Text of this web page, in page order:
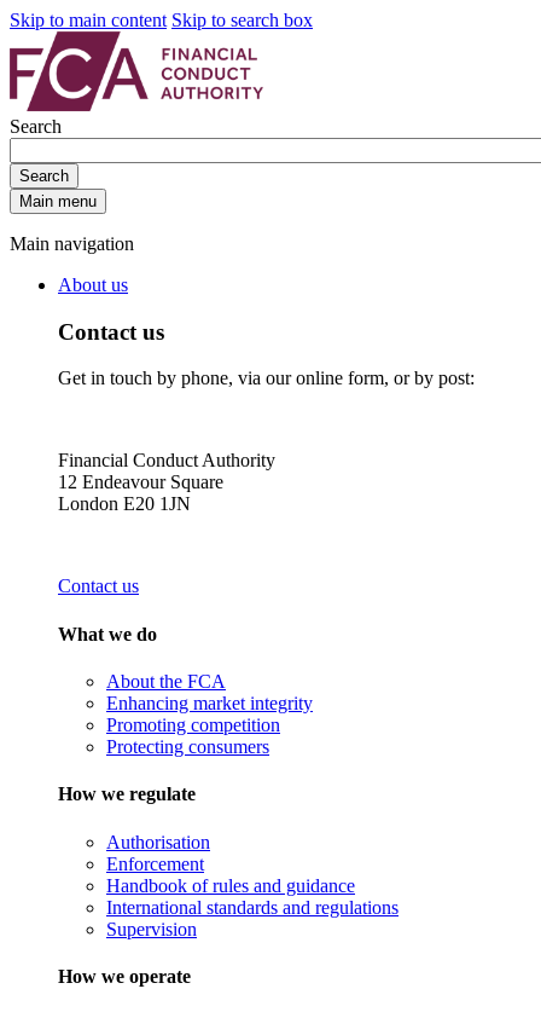
Skip to main content Skip to search box
Search
Search
Main menu
Main navigation
About us
Contact us
Get in touch by phone, via our online form, or by post:
Financial Conduct Authority
12 Endeavour Square
London E20 1JN
Contact us
What we do
About the FCA
Enhancing market integrity
Promoting competition
Protecting consumers
How we regulate
Authorisation
Enforcement
Handbook of rules and guidance
International standards and regulations
Supervision
How we operate